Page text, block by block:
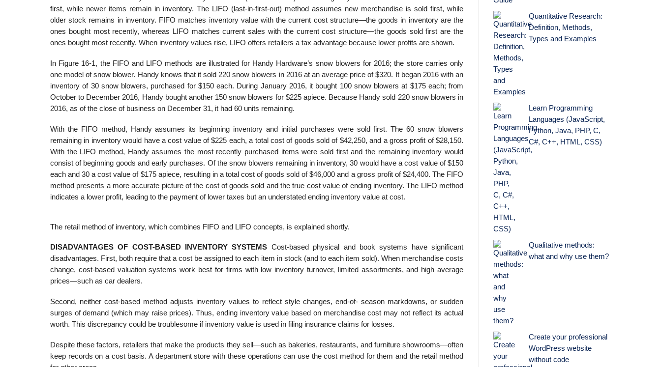
first, while newer items remain in inventory. The LIFO (last-in-first-out) method assumes new merchandise is sold first, while
older stock remains in inventory. FIFO matches inventory value with the current cost structure—the goods in inventory are the
ones bought most recently, whereas LIFO matches current sales with the current cost structure—the goods sold first are the
ones bought most recently. When inventory values rise, LIFO offers retailers a tax advantage because lower profits are shown.
In Figure 16-1, the FIFO and LIFO methods are illustrated for Handy Hardware’s snow blowers for 2016; the store carries only
one model of snow blower. Handy knows that it sold 220 snow blowers in 2016 at an average price of $320. It began 2016 with an
inventory of 30 snow blowers, purchased for $150 each. During January 2016, it bought 100 snow blowers at $175 each; from
October to December 2016, Handy bought another 150 snow blowers for $225 apiece. Because Handy sold 220 snow blowers in
2016, as of the close of business on December 31, it had 60 units remaining.
With the FIFO method, Handy assumes its beginning inventory and initial purchases were sold first. The 60 snow blowers
remaining in inventory would have a cost value of $225 each, a total cost of goods sold of $42,250, and a gross profit of $28,150.
With the LIFO method, Handy assumes the most recently purchased items were sold first and the remaining inventory would
consist of beginning goods and early purchases. Of the snow blowers remaining in inventory, 30 would have a cost value of $150
each and 30 a cost value of $175 apiece, resulting in a total cost of goods sold of $46,000 and a gross profit of $24,400. The FIFO
method presents a more accurate picture of the cost of goods sold and the true cost value of ending inventory. The LIFO method
indicates a lower profit, leading to the payment of lower taxes but an understated ending inventory value at cost.
The retail method of inventory, which combines FIFO and LIFO concepts, is explained shortly.
DISADVANTAGES OF COST-BASED INVENTORY SYSTEMS Cost-based physical and book systems have significant
disadvantages. First, both require that a cost be assigned to each item in stock (and to each item sold). When merchandise costs
change, cost-based valuation systems work best for firms with low inventory turnover, limited assortments, and high average
prices—such as car dealers.
Second, neither cost-based method adjusts inventory values to reflect style changes, end-of- season markdowns, or sudden
surges of demand (which may raise prices). Thus, ending inventory value based on merchandise cost may not reflect its actual
worth. This discrepancy could be troublesome if inventory value is used in filing insurance claims for losses.
Despite these factors, retailers that make the products they sell—such as bakeries, restaurants, and furniture showrooms—often
keep records on a cost basis. A department store with these operations can use the cost method for them and the retail method
Quantitative Research:
Definition, Methods,
Types and Examples
Learn Programming
Languages (JavaScript,
Python, Java, PHP, C,
C#, C++, HTML, CSS)
Qualitative methods:
what and why use them?
Create your professional
WordPress website
without code